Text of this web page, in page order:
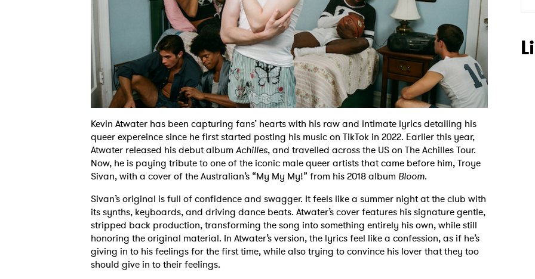
Kevin Atwater has been capturing fans’ hearts with his raw and intimate lyrics detailing his
queer expereince since he first started posting his music on TikTok in 2022. Earlier this year,
Atwater released his debut album Achilles, and travelled across the US on The Achilles Tour.
Now, he is paying tribute to one of the iconic male queer artists that came before him, Troye
Sivan, with a cover of the Australian’s “My My My!” from his 2018 album Bloom.
Sivan’s original is full of confidence and swagger. It feels like a summer night at the club with
its synths, keyboards, and driving dance beats. Atwater’s cover features his signature gentle,
stripped back production, transforming the song into something entirely his own, while still
honoring the original material. In Atwater’s version, the lyrics feel like a confession, as if he’s
giving in to his feelings for the first time, while also trying to convince his lover that they too
should give in to their feelings.